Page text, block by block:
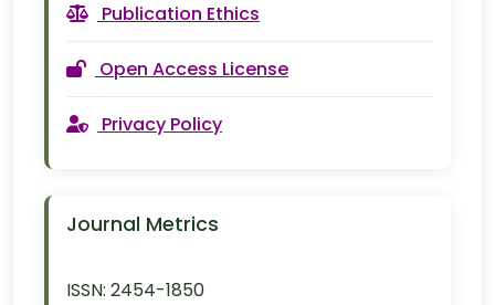
Publication Ethics
Open Access License
Privacy Policy
Journal Metrics
ISSN: 2454-1850